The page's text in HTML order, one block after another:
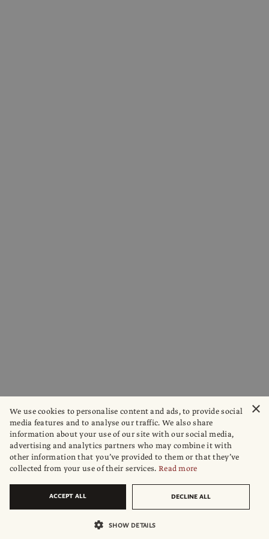
×
We use cookies to personalise content and ads, to provide social
media features and to analyse our traffic. We also share
information about your use of our site with our social media,
advertising and analytics partners who may combine it with
other information that you’ve provided to them or that they’ve
collected from your use of their services. Read more
ACCEPT ALL DECLINE ALL
SHOW DETAILS